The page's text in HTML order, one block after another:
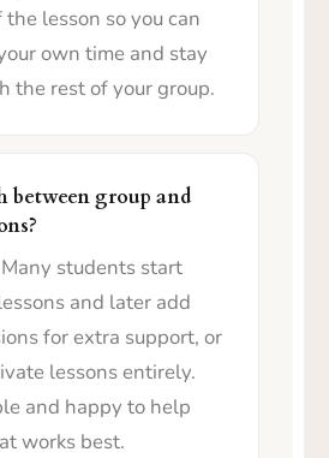
lesson so you can
own time and stay
the rest of your group.
between group and
students start
and later add
for extra support, or
lessons entirely.
and happy to help
works best.